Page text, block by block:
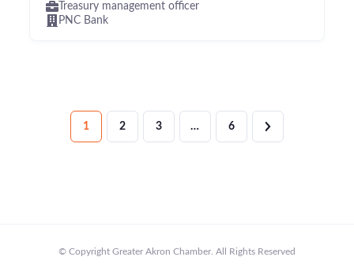
Treasury management officer
PNC Bank
1 2 3 … 6
© Copyright Greater Akron Chamber. All Rights Reserved